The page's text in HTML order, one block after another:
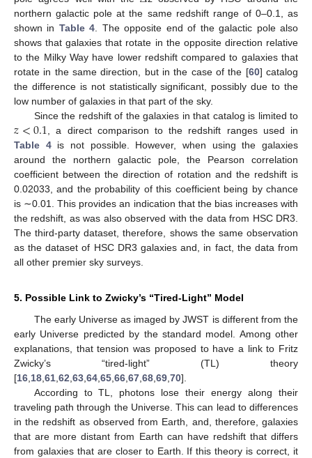
northern galactic pole at the same redshift range of 0–0.1, as
shown in Table 4 . The opposite end of the galactic pole also
shows that galaxies that rotate in the opposite direction relative
to the Milky Way have lower redshift compared to galaxies that
rotate in the same direction, but in the case of the [60] catalog
the difference is not statistically significant, possibly due to the
low number of galaxies in that part of the sky.
Since the redshift of the galaxies in that catalog is limited to
𝑧<0.1 , a direct comparison to the redshift ranges used in
Table 4is not possible. However, when using the galaxies
around the northern galactic pole, the Pearson correlation
coefficient between the direction of rotation and the redshift is
0.02033, and the probability of this coefficient being by chance
is ∼0.01. This provides an indication that the bias increases with
the redshift, as was also observed with the data from HSC DR3.
The third-party dataset, therefore, shows the same observation
as the dataset of HSC DR3 galaxies and, in fact, the data from
all other premier sky surveys.
5. Possible Link to Zwicky’s “Tired-Light” Model
The early Universe as imaged by JWST is different from the
early Universe predicted by the standard model. Among other
explanations, that tension was proposed to have a link to Fritz
Zwicky’s “tired-light” (TL) theory
[16 18 61 62 63 64 65 66 67 68 69 70].
According to TL, photons lose their energy along their
traveling path through the Universe. This can lead to differences
in the redshift as observed from Earth, and, therefore, galaxies
that are more distant from Earth can have redshift that differs
from galaxies that are closer to Earth. If this theory is correct, it